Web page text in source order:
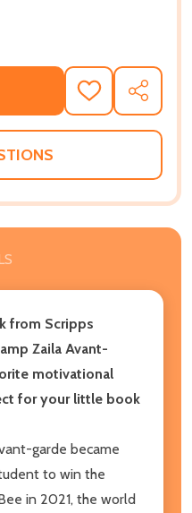
WORDS OF WONDER
OF WORDS OF
ADD
TO
WISH
SHARE
from Scripps
Zaila Avant-
motivational
for your little book
garde became
to win the
in 2021, the world